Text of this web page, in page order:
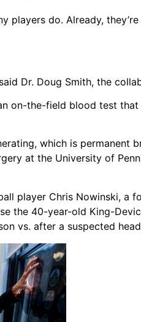
players do. Already,
Dr. Doug Smith, the
on-the-field blood test
which is permanent
at the University of
player Chris Nowinski, a
the 40-year-old King-
vs. after a suspected